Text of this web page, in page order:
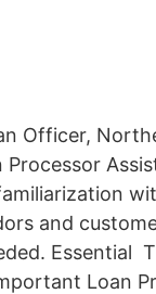
Officer,
and
Essential
Loan